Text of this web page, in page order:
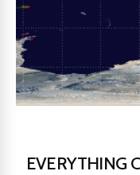
EVERYTHING